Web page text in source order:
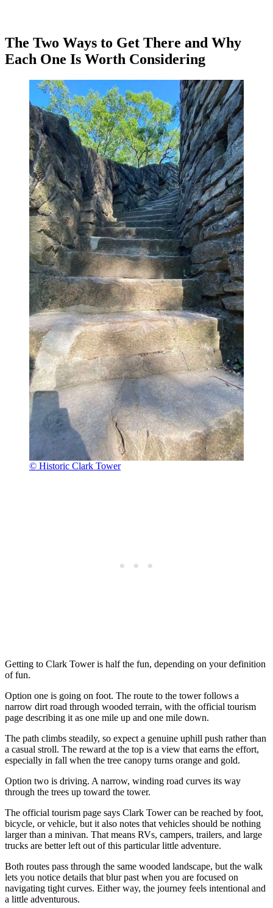
The Two Ways to Get There and Why
Each One Is Worth Considering
© Historic Clark Tower
Getting to Clark Tower is half the fun, depending on your definition
of fun.
Option one is going on foot. The route to the tower follows a
narrow dirt road through wooded terrain, with the official tourism
page describing it as one mile up and one mile down.
The path climbs steadily, so expect a genuine uphill push rather than
a casual stroll. The reward at the top is a view that earns the effort,
especially in fall when the tree canopy turns orange and gold.
Option two is driving. A narrow, winding road curves its way
through the trees up toward the tower.
The official tourism page says Clark Tower can be reached by foot,
bicycle, or vehicle, but it also notes that vehicles should be nothing
larger than a minivan. That means RVs, campers, trailers, and large
trucks are better left out of this particular little adventure.
Both routes pass through the same wooded landscape, but the walk
lets you notice details that blur past when you are focused on
navigating tight curves. Either way, the journey feels intentional and
a little adventurous.